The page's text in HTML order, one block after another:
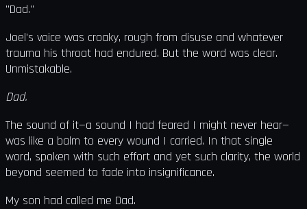
"Dad."
Joel's voice was croaky, rough from disuse and whatever
trauma his throat had endured. But the word was clear.
Unmistakable.
Dad.
The sound of it—a sound I had feared I might never hear—
was like a balm to every wound I carried. In that single
word, spoken with such effort and yet such clarity, the world
beyond seemed to fade into insignificance.
My son had called me Dad.